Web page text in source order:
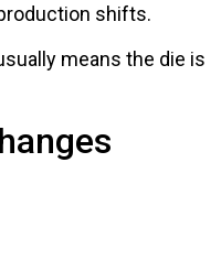
shifts.
means the die is